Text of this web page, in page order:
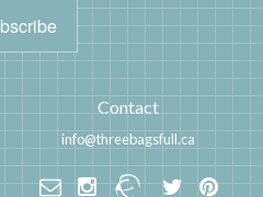
Contact
info@threebagsfull.ca